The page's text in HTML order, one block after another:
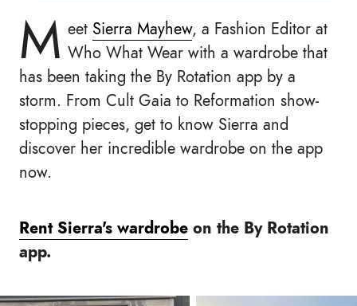
M eet Sierra Mayhew, a Fashion Editor at
Who What Wear with a wardrobe that
has been taking the By Rotation app by a
storm. From Cult Gaia to Reformation show-
stopping pieces, get to know Sierra and
discover her incredible wardrobe on the app
now.
Rent Sierra's wardrobe on the By Rotation
app.